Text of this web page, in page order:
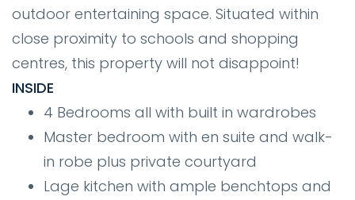
outdoor entertaining space. Situated within
close proximity to schools and shopping
centres, this property will not disappoint!
INSIDE
4 Bedrooms all with built in wardrobes
Master bedroom with en suite and walk-
in robe plus private courtyard
Lage kitchen with ample benchtops and